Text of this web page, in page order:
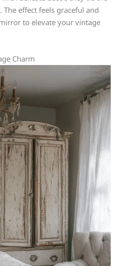
effect feels graceful and
to elevate your vintage
Charm